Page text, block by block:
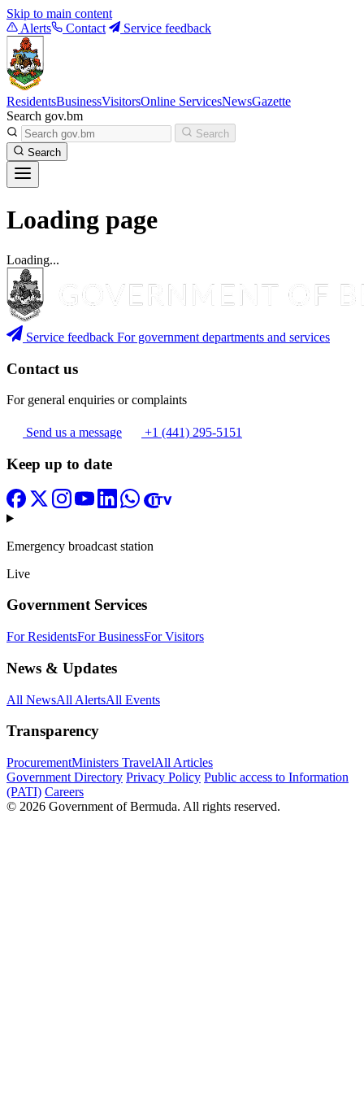
Skip to main content
Alerts
Contact Service feedback
ResidentsBusinessVisitorsOnline ServicesNewsGazette
Search gov.bm
Search
Search
Loading page
Loading...
Service feedback For government departments and services
Contact us
For general enquiries or complaints
Send us a message +1 (441) 295-5151
Keep up to date
Emergency broadcast station
Live
Government Services
For ResidentsFor BusinessFor Visitors
News & Updates
All NewsAll AlertsAll Events
Transparency
ProcurementMinisters TravelAll Articles
Government Directory Privacy Policy Public access to Information
(PATI) Careers
© 2026 Government of Bermuda. All rights reserved.